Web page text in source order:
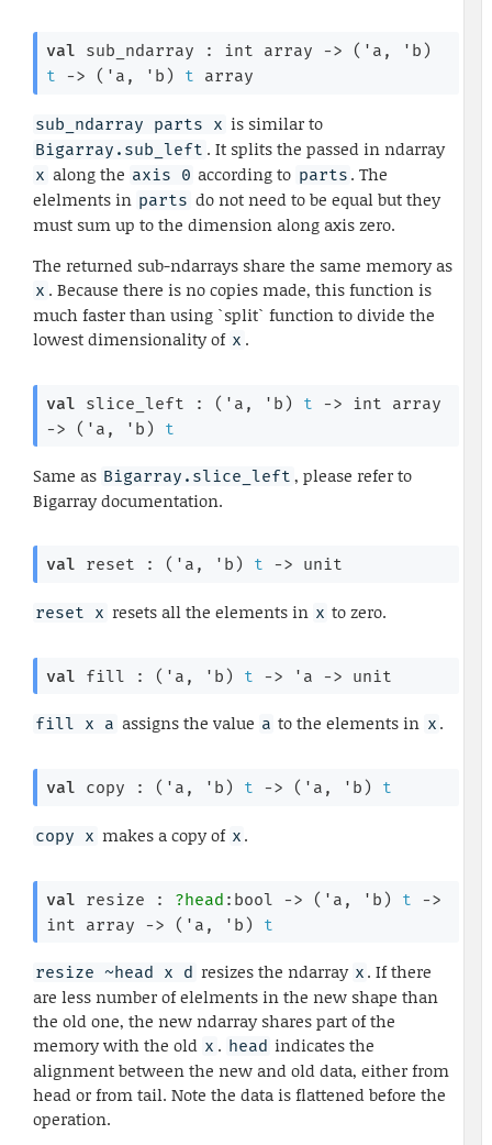
val sub_ndarray : int array -> ( 'a , 'b )
t
-> ( 'a , 'b ) t array
sub_ndarray parts x is similar to
Bigarray.sub_left . It splits the passed in ndarray
x along the axis 0 according to parts . The
elelments in parts do not need to be equal but they
must sum up to the dimension along axis zero.
The returned sub-ndarrays share the same memory as
x . Because there is no copies made, this function is
much faster than using `split` function to divide the
lowest dimensionality of x .
val slice_left : ( 'a , 'b ) t ->
int array
->
( 'a , 'b ) t
Same as Bigarray.slice_left , please refer to
Bigarray documentation.
val reset : ( 'a , 'b ) t -> unit
reset x resets all the elements in x to zero.
val fill : ( 'a , 'b ) t -> 'a -> unit
fill x a assigns the value a to the elements in x .
val copy : ( 'a , 'b ) t -> ( 'a , 'b ) t
copy x makes a copy of x .
val resize : ?head :bool -> ( 'a , 'b ) t
->
int array
-> ( 'a , 'b ) t
resize ~head x d resizes the ndarray x . If there
are less number of elelments in the new shape than
the old one, the new ndarray shares part of the
memory with the old x . head indicates the
alignment between the new and old data, either from
head or from tail. Note the data is flattened before the
operation.